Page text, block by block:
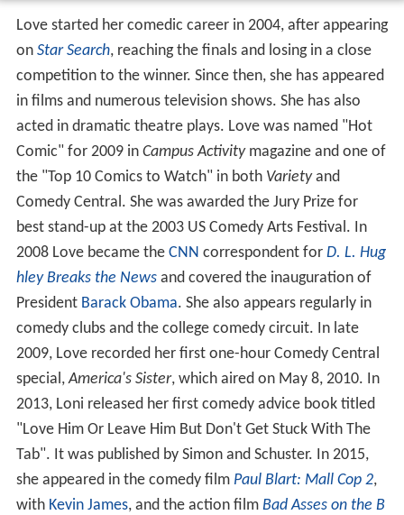
Love started her comedic career in 2004, after appearing
on Star Search, reaching the finals and losing in a close
competition to the winner. Since then, she has appeared
in films and numerous television shows. She has also
acted in dramatic theatre plays. Love was named "Hot
Comic" for 2009 in Campus Activitymagazine and one of
the "Top 10 Comics to Watch" in both Varietyand
Comedy Central. She was awarded the Jury Prize for
best stand-up at the 2003 US Comedy Arts Festival. In
2008 Love became the CNN correspondent for D. L. Hug
hley Breaks the Newsand covered the inauguration of
President Barack Obama. She also appears regularly in
comedy clubs and the college comedy circuit. In late
2009, Love recorded her first one-hour Comedy Central
special,America's Sister, which aired on May 8, 2010. In
2013, Loni released her first comedy advice book titled
"Love Him Or Leave Him But Don't Get Stuck With The
Tab". It was published by Simon and Schuster. In 2015,
she appeared in the comedy film Paul Blart: Mall Cop 2,
with Kevin James, and the action film Bad Asses on the B